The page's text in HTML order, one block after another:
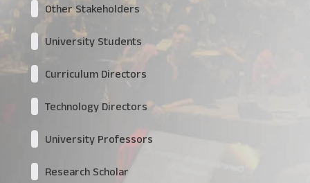
Other Stakeholders
University Students
Curriculum Directors
Technology Directors
University Professors
Research Scholar